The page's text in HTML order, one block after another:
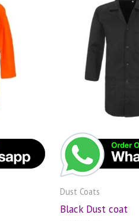
Dust Coats
Black Dust coat